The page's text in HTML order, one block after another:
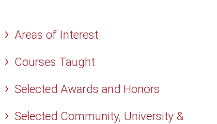
Areas of Interest
Courses Taught
Selected Awards and Honors
Selected Community, University &